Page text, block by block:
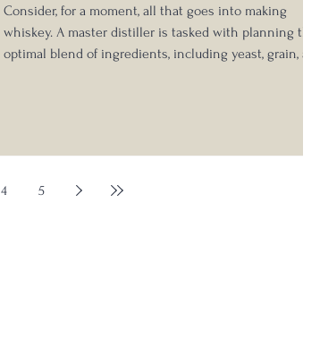
Consider, for a moment, all that goes into making
whiskey. A master distiller is tasked with planning the
optimal blend of ingredients, including yeast, grain, and
is needed to make whiskey, so that each barrel is a
provision for tomorrow, to be enjoyed, shared, a
4 5